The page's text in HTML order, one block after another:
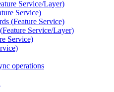
Service/Layer)
Service)
(Feature Service)
Feature Service/Layer)
Service)
operations